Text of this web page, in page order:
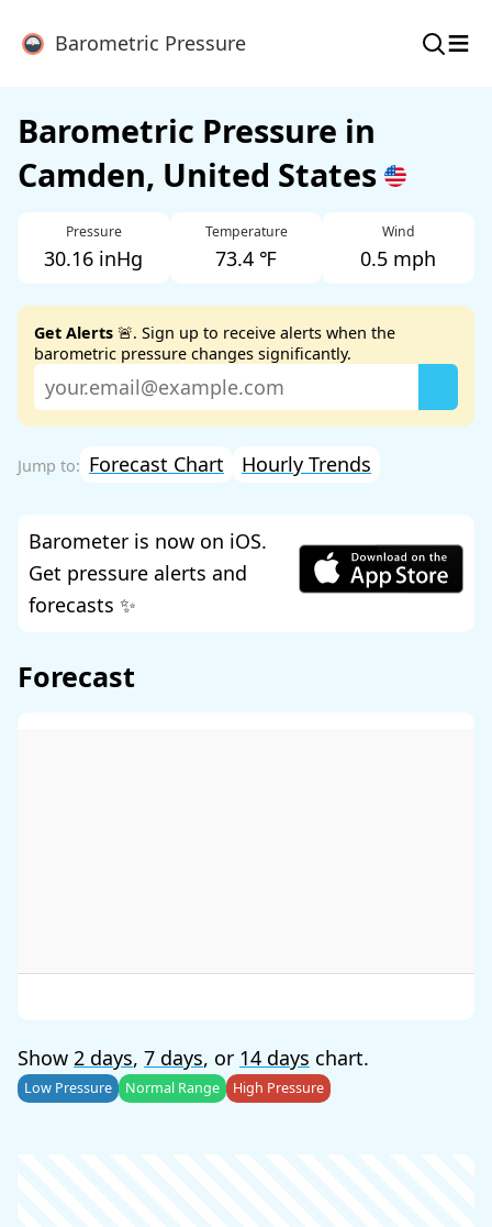
Barometric Pressure ≡
Barometric Pressure in
Camden, United States
Pressure
30.16 inHg
Temperature
73.4 ℉
Wind
0.5 mph
Get Alerts 🚨. Sign up to receive alerts when the
barometric pressure changes significantly.
Forecast Chart Hourly Trends
Barometer is now on iOS.
Get pressure alerts and
forecasts ✨
Forecast
Show 2 days, 7 days, or 14 days chart.
Low Pressure Normal Range High Pressure